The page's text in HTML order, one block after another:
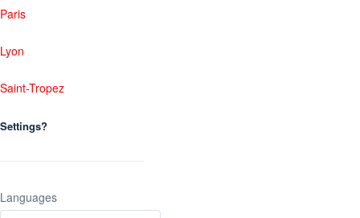
Paris
Lyon
Saint-Tropez
Settings?
Languages